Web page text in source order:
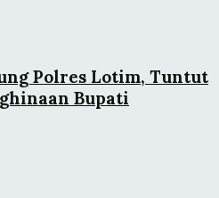
Polres Lotim, Tuntut
Bupati